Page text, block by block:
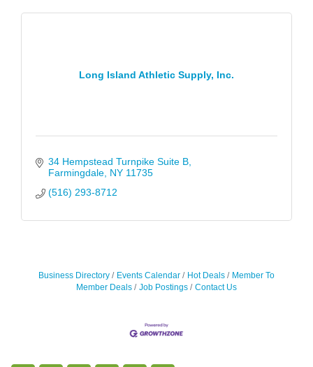
Long Island Athletic Supply, Inc.
34 Hempstead Turnpike Suite B
Farmingdale NY 11735
(516) 293-8712
Business Directory Events Calendar Hot Deals
Member To
Member Deals
Job Postings Contact Us